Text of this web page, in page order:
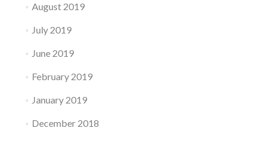
August 2019
July 2019
June 2019
February 2019
January 2019
December 2018